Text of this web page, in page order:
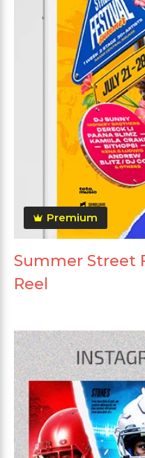
Premium
Summer Street
Reel